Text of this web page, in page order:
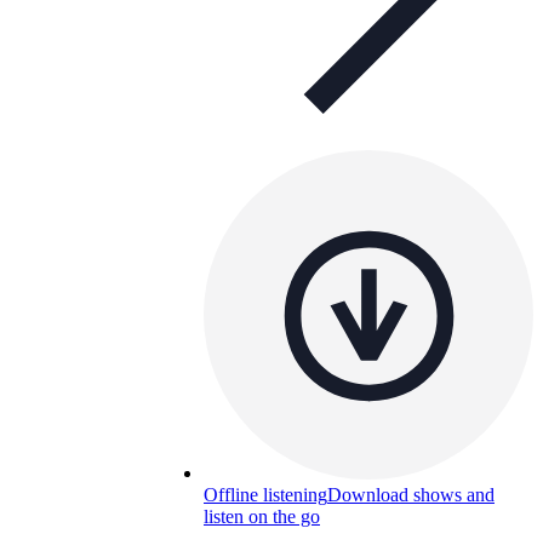
Offline listeningDownload shows and
listen on the go